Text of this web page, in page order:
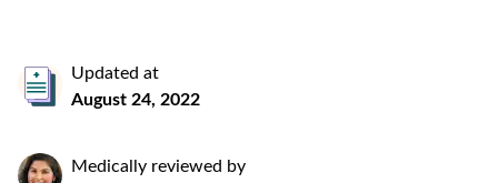
Updated at
August 24, 2022
Medically reviewed by